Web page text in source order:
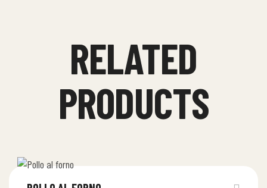
RELATED
PRODUCTS